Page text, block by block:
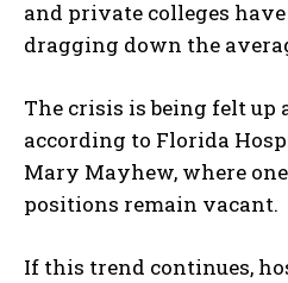
and private colleges have
dragging down the
The crisis is being felt up
according to Florida
Mary Mayhew, where
positions remain vacant.
If this trend continues,